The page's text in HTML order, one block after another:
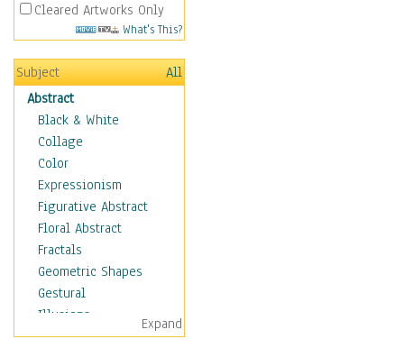
Cleared Artworks Only
What's This?
Subject
All
Abstract
Black & White
Collage
Color
Expressionism
Figurative Abstract
Floral Abstract
Fractals
Geometric Shapes
Gestural
Illusions
Impressionism
Expand